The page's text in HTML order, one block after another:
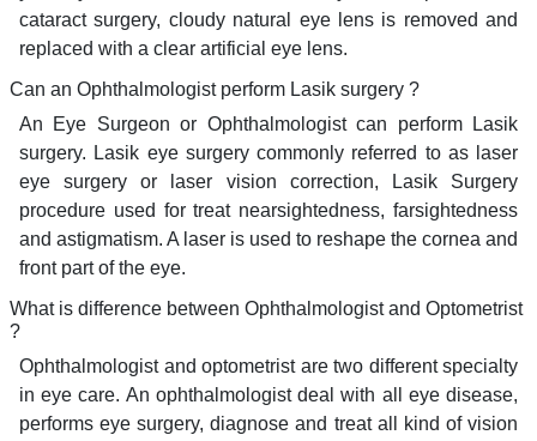
cataract surgery, cloudy natural eye lens is removed and
replaced with a clear artificial eye lens.
Can an Ophthalmologist perform Lasik surgery ?
An Eye Surgeon or Ophthalmologist can perform Lasik
surgery. Lasik eye surgery commonly referred to as laser
eye surgery or laser vision correction, Lasik Surgery
procedure used for treat nearsightedness, farsightedness
and astigmatism. A laser is used to reshape the cornea and
front part of the eye.
What is difference between Ophthalmologist and Optometrist
?
Ophthalmologist and optometrist are two different specialty
in eye care. An ophthalmologist deal with all eye disease,
performs eye surgery, diagnose and treat all kind of vision